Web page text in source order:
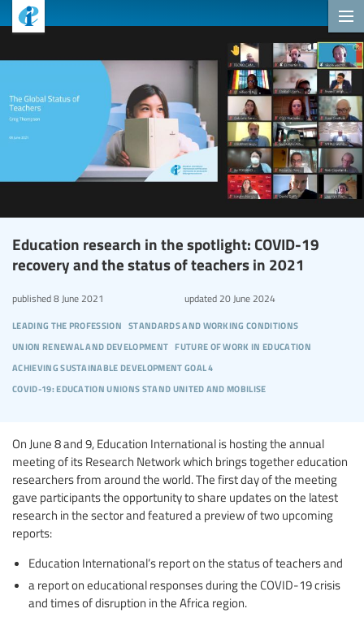
Education research in the spotlight: COVID-19
recovery and the status of teachers in 2021
leading the profession standards and working conditions
union renewal and development future of work in education
achieving sustainable development goal 4
covid-19: education unions stand united and mobilise
published8 June 2021 updated20 June 2024
On June 8 and 9, Education International is hosting the annual
meeting of its Research Network which brings together education
researchers from around the world. The first day of the meeting
gave participants the opportunity to share updates on the latest
research in the sector and featured a preview of two upcoming
reports:
Education International’s report on the status of teachers and
a report on educational responses during the COVID-19 crisis
and times of disruption in the Africa region.